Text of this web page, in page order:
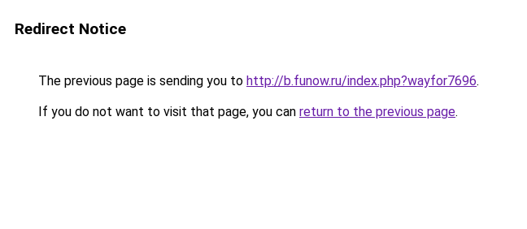
Redirect Notice
The previous page is sending you to http://b.funow.ru/index.php?wayfor7696.
If you do not want to visit that page, you can return to the previous page.